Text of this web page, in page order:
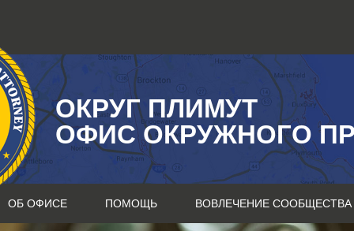
ОКРУГ ПЛИМУТ
ОФИС ОКРУЖНОГО
ОБ ОФИСЕ ПОМОЩЬ ВОВЛЕЧЕНИЕ СООБЩЕСТВА